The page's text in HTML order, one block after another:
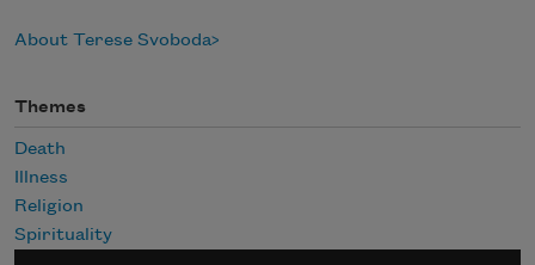
About Terese Svoboda
Themes
Death
Illness
Religion
Spirituality